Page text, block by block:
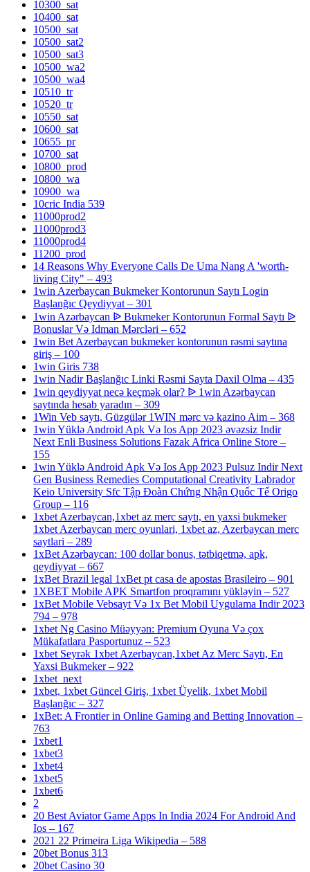
10300_sat
10400_sat
10500_sat
10500_sat2
10500_sat3
10500_wa2
10500_wa4
10510_tr
10520_tr
10550_sat
10600_sat
10655_pr
10700_sat
10800_prod
10800_wa
10900_wa
10cric India 539
11000prod2
11000prod3
11000prod4
11200_prod
14 Reasons Why Everyone Calls De Uma Nang A 'worth-
living City" – 493
1win Azerbaycan Bukmeker Kontorunun Saytı Login
Başlanğıc Qeydiyyat – 301
1win Azərbaycan ᐉ Bukmeker Kontorunun Formal Saytı ᐉ
Bonuslar Və Idman Mərcləri – 652
1win Bet Azerbaycan bukmeker kontorunun rəsmi saytına
giriş – 100
1win Giris 738
1win Nadir Başlanğıc Linki Rəsmi Sayta Daxil Olma – 435
1win qeydiyyat necə keçmək olar? ᐉ 1win Azərbaycan
saytında hesab yaradın – 309
1Win Veb saytı, Güzgülər 1WIN mərc və kazino Aim – 368
1win Yüklə Android Apk Və Ios App 2023 əvəzsiz Indir
Next Enli Business Solutions Fazak Africa Online Store –
155
1win Yüklə Android Apk Və Ios App 2023 Pulsuz Indir Next
Gen Business Remedies Computational Creativity Labrador
Keio University Sfc Tập Đoàn Chứng Nhận Quốc Tế Origo
Group – 116
1xbet Azerbaycan,1xbet az merc saytı, en yaxsi bukmeker
1xbet Azerbaycan merc oyunlari, 1xbet az, Azerbaycan merc
saytlari – 289
1xBet Azərbaycan: 100 dollar bonus, tətbiqetmə, apk,
qeydiyyat – 667
1xBet Brazil legal 1xBet pt casa de apostas Brasileiro – 901
1XBET Mobile APK Smartfon proqramını yükləyin – 527
1xBet Mobile Vebsayt Və 1x Bet Mobil Uygulama Indir 2023
794 – 978
1xbet Ng Casino Müəyyən: Premium Oyuna Və çox
Mükafatlara Pasportunuz – 523
1xbet Seyrək 1xbet Azerbaycan,1xbet Az Merc Saytı, En
Yaxsi Bukmeker – 922
1xbet_next
1xbet, 1xbet Güncel Giriş, 1xbet Üyelik, 1xbet Mobil
Başlanğıc – 327
1xBet: A Frontier in Online Gaming and Betting Innovation –
763
1xbet1
1xbet3
1xbet4
1xbet5
1xbet6
2
20 Best Aviator Game Apps In India 2024 For Android And
Ios – 167
2021 22 Primeira Liga Wikipedia – 588
20bet Bonus 313
20bet Casino 30